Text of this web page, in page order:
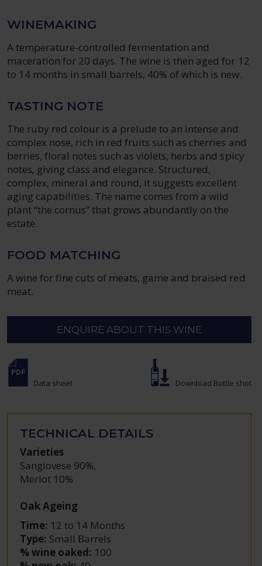
WINEMAKING
A temperature-controlled fermentation and
maceration for 20 days. The wine is then aged for 12
to 14 months in small barrels, 40% of which is new.
TASTING NOTE
The ruby red colour is a prelude to an intense and
complex nose, rich in red fruits such as cherries and
berries, floral notes such as violets, herbs and spicy
notes, giving class and elegance. Structured,
complex, mineral and round, it suggests excellent
aging capabilities. The name comes from a wild
plant “the cornus” that grows abundantly on the
estate.
FOOD MATCHING
A wine for fine cuts of meats, game and braised red
meat.
ENQUIRE ABOUT THIS WINE
Data sheet Download Bottle shot
TECHNICAL DETAILS
Varieties
Sangiovese 90%,
Merlot 10%
Oak Ageing
Time: 12 to 14 Months
Type: Small Barrels
% wine oaked: 100